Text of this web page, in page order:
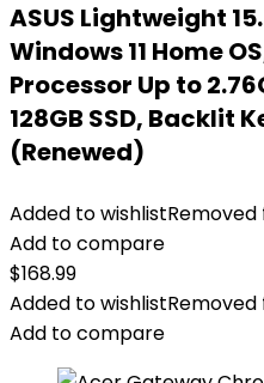
ASUS Lightweight
Windows 11 Home
Processor Up to
128GB SSD, Backlit
(Renewed)
Added to wishlist
Add to compare
$168.99
Added to wishlist
Add to compare